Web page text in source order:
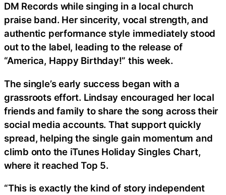
DM Records while singing in a local church
praise band. Her sincerity, vocal strength, and
authentic performance style immediately stood
out to the label, leading to the release of
“America, Happy Birthday!” this week.
The single’s early success began with a
grassroots effort. Lindsay encouraged her local
friends and family to share the song across their
social media accounts. That support quickly
spread, helping the single gain momentum and
climb onto the iTunes Holiday Singles Chart,
where it reached Top 5.
“This is exactly the kind of story independent